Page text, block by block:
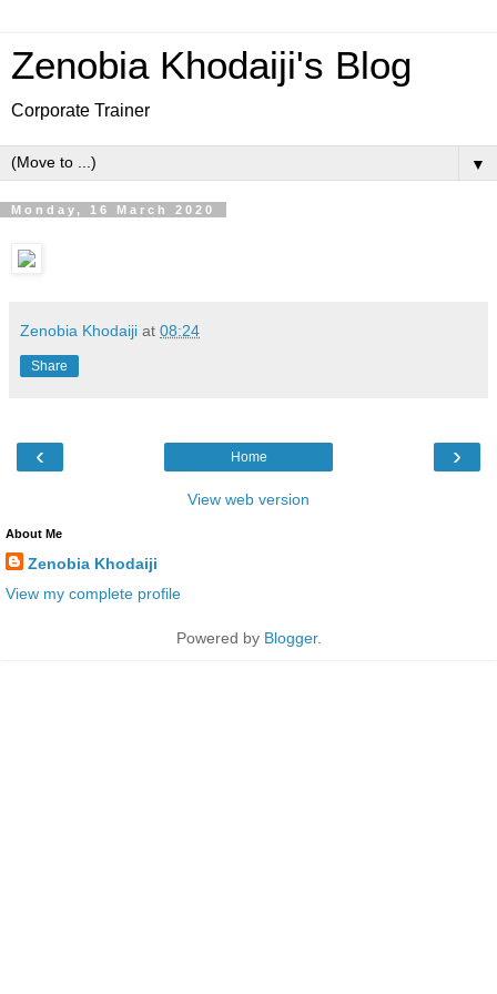
Zenobia Khodaiji's Blog
Corporate Trainer
▼
Monday, 16 March 2020
Zenobia Khodaiji at 08:24
Share
‹ ›
Home
View web version
About Me
Zenobia Khodaiji
View my complete profile
Powered by Blogger.